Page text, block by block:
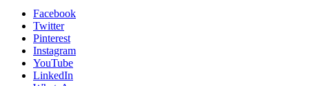
Facebook
Twitter
Pinterest
Instagram
YouTube
LinkedIn